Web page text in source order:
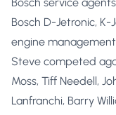
Bosch D-Jetronic, K-
engine management
Steve competed
Moss, Tiff Needell,
Lanfranchi, Barry